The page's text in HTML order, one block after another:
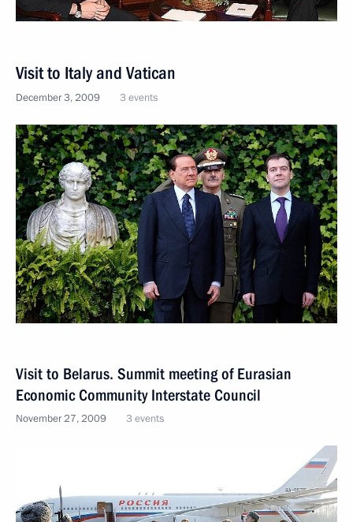
Visit to Italy and Vatican
December 3, 2009 3 events
Visit to Belarus. Summit meeting of Eurasian
Economic Community Interstate Council
November 27, 2009 3 events